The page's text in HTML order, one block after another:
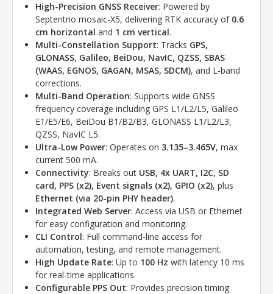
High-Precision GNSS Receiver: Powered by
Septentrio mosaic-X5, delivering RTK accuracy of 0.6
cm horizontal and 1 cm vertical.
Multi-Constellation Support: Tracks GPS,
GLONASS, Galileo, BeiDou, NavIC, QZSS, SBAS
(WAAS, EGNOS, GAGAN, MSAS, SDCM), and L-band
corrections.
Multi-Band Operation: Supports wide GNSS
frequency coverage including GPS L1/L2/L5, Galileo
E1/E5/E6, BeiDou B1/B2/B3, GLONASS L1/L2/L3,
QZSS, NavIC L5.
Ultra-Low Power: Operates on 3.135–3.465V, max
current 500 mA.
Connectivity: Breaks out USB, 4x UART, I2C, SD
card, PPS (x2), Event signals (x2), GPIO (x2), plus
Ethernet (via 20-pin PHY header).
Integrated Web Server: Access via USB or Ethernet
for easy configuration and monitoring.
CLI Control: Full command-line access for
automation, testing, and remote management.
High Update Rate: Up to 100 Hz with latency 10 ms
for real-time applications.
Configurable PPS Out: Provides precision timing